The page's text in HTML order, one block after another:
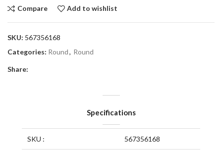
Compare Add to wishlist
SKU: 567356168
Categories: Round, Round
Share:
Specifications
SKU : 567356168